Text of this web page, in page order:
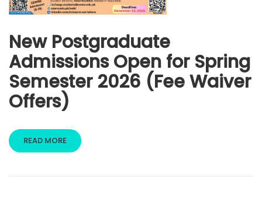
New Postgraduate
Admissions Open for Spring
Semester 2026 (Fee Waiver
Offers)
READ MORE